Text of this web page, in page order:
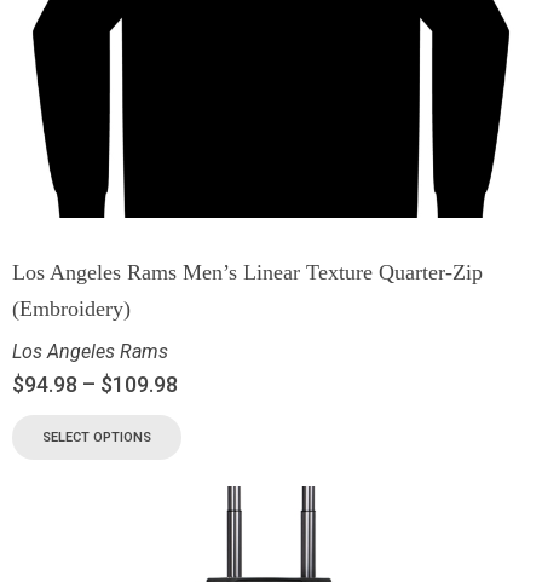
Los Angeles Rams Men’s Linear Texture Quarter-Zip
(Embroidery)
Los Angeles Rams
$94.98 – $109.98
SELECT OPTIONS